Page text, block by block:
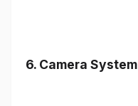
6. Camera System